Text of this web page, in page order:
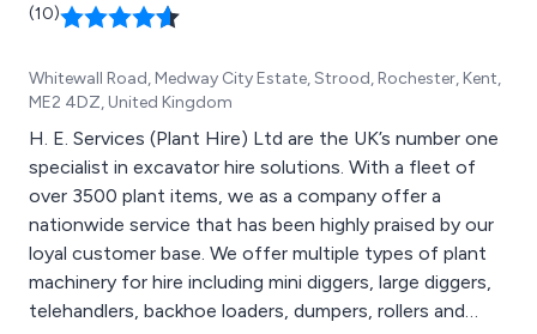
(10)
Whitewall Road, Medway City Estate, Strood, Rochester, Kent,
ME2 4DZ, United Kingdom
H. E. Services (Plant Hire) Ltd are the UK’s number one
specialist in excavator hire solutions. With a fleet of
over 3500 plant items, we as a company offer a
nationwide service that has been highly praised by our
loyal customer base. We offer multiple types of plant
machinery for hire including mini diggers, large diggers,
telehandlers, backhoe loaders, dumpers, rollers and